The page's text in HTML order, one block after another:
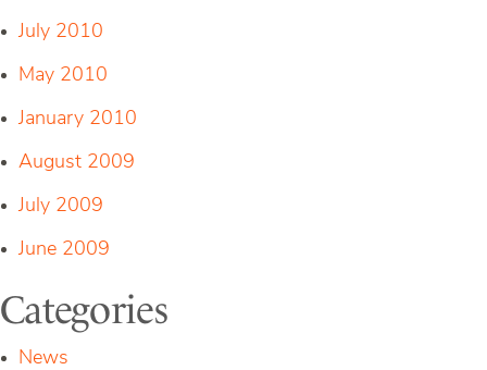
July 2010
May 2010
January 2010
August 2009
July 2009
June 2009
Categories
News